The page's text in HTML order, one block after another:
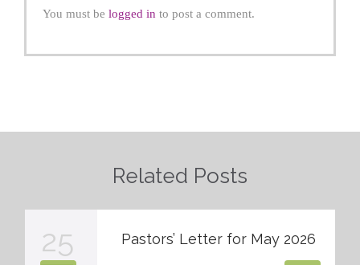
You must be logged in to post a comment.
Related Posts
25 Pastors’ Letter for May 2026